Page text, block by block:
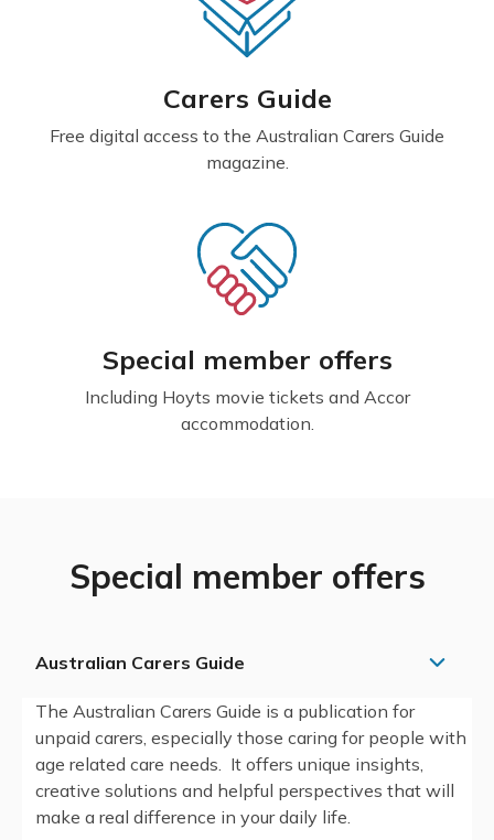
Carers Guide
Free digital access to the Australian Carers Guide
magazine.
Special member offers
Including Hoyts movie tickets and Accor
accommodation.
Special member offers
Australian Carers Guide
The Australian Carers Guide is a publication for
unpaid carers, especially those caring for people with
age related care needs. It offers unique insights,
creative solutions and helpful perspectives that will
make a real difference in your daily life.